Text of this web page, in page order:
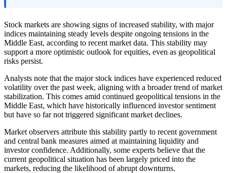
Stock markets are showing signs of increased stability, with major
indices maintaining steady levels despite ongoing tensions in the
Middle East, according to recent market data. This stability may
support a more optimistic outlook for equities, even as geopolitical
risks persist.
Analysts note that the major stock indices have experienced reduced
volatility over the past week, aligning with a broader trend of market
stabilization. This comes amid continued geopolitical tensions in the
Middle East, which have historically influenced investor sentiment
but have so far not triggered significant market declines.
Market observers attribute this stability partly to recent government
and central bank measures aimed at maintaining liquidity and
investor confidence. Additionally, some experts believe that the
current geopolitical situation has been largely priced into the
markets, reducing the likelihood of abrupt downturns.